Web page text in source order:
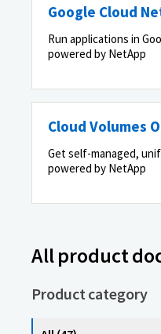
Google Cloud
Run applications in
powered by NetApp
Cloud Volumes
Get self-managed,
powered by NetApp
All product
Product category